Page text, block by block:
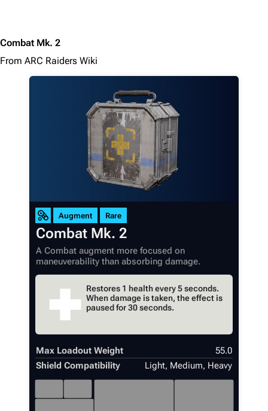
Combat Mk. 2
From ARC Raiders Wiki
Augment Rare
Combat Mk. 2
A Combat augment more focused on
maneuverability than absorbing damage.
Restores 1 health every 5 seconds.
When damage is taken, the effect is
paused for 30 seconds.
Max Loadout Weight
55.0
Shield Compatibility
Light, Medium, Heavy